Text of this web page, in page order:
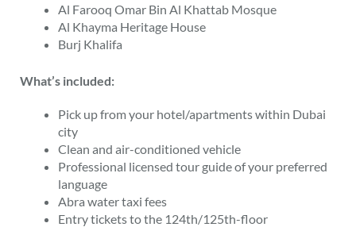
Al Farooq Omar Bin Al Khattab Mosque
Al Khayma Heritage House
Burj Khalifa
What’s included:
Pick up from your hotel/apartments within Dubai
city
Clean and air-conditioned vehicle
Professional licensed tour guide of your preferred
language
Abra water taxi fees
Entry tickets to the 124th/125th-floor